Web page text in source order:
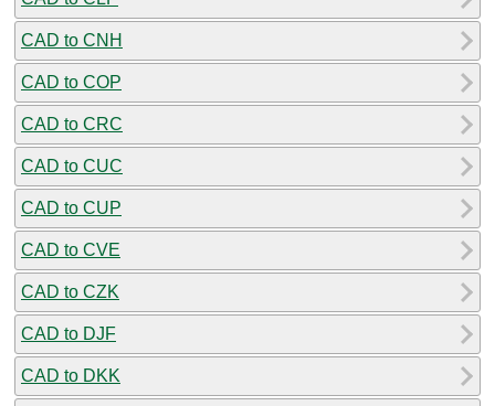
CAD to CNH
CAD to COP
CAD to CRC
CAD to CUC
CAD to CUP
CAD to CVE
CAD to CZK
CAD to DJF
CAD to DKK